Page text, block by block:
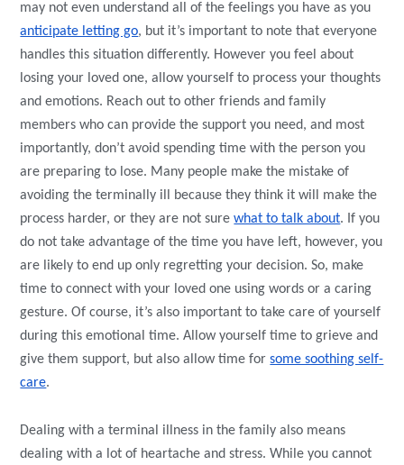
may not even understand all of the feelings you have as you
anticipate letting go, but it’s important to note that everyone
handles this situation differently. However you feel about
losing your loved one, allow yourself to process your thoughts
and emotions. Reach out to other friends and family
members who can provide the support you need, and most
importantly, don’t avoid spending time with the person you
are preparing to lose. Many people make the mistake of
avoiding the terminally ill because they think it will make the
process harder, or they are not surewhat to talk about. If you
do not take advantage of the time you have left, however, you
are likely to end up only regretting your decision. So, make
time to connect with your loved one using words or a caring
gesture. Of course, it’s also important to take care of yourself
during this emotional time. Allow yourself time to grieve and
give them support, but also allow time forsome soothing self-
care.
Dealing with a terminal illness in the family also means
dealing with a lot of heartache and stress. While you cannot